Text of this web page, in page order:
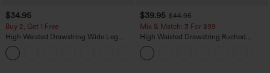
$34.95
Buy 2, Get 1 Free
High Waisted Drawstring Wide Leg
Casual Linen-Blend Pants with Pockets
$39.95 $44.95
Mix & Match: 3 For $99
High Waisted Drawstring Ruched
Tapered Quick Dry Cool Touch Dance
Joggers with Pockets-UPF40+